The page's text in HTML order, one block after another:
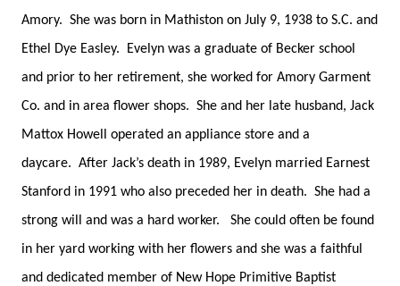
Amory. She was born in Mathiston on July 9, 1938 to S.C. and
Ethel Dye Easley. Evelyn was a graduate of Becker school
and prior to her retirement, she worked for Amory Garment
Co. and in area flower shops. She and her late husband, Jack
Mattox Howell operated an appliance store and a
daycare. After Jack’s death in 1989, Evelyn married Earnest
Stanford in 1991 who also preceded her in death. She had a
strong will and was a hard worker. She could often be found
in her yard working with her flowers and she was a faithful
and dedicated member of New Hope Primitive Baptist